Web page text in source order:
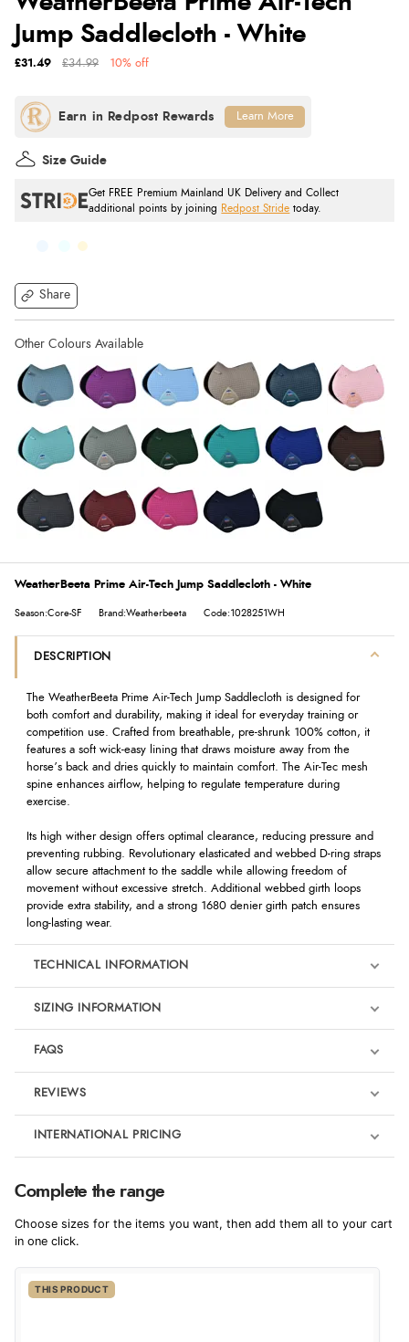
Jump Saddlecloth - White
Share
£31.49 £34.99 10% off
Get FREE Premium Mainland UK Delivery and Collect
additional points by joining
Redpost Stride today.
Size Guide
Learn More
WeatherBeeta Prime Air-Tech Jump Saddlecloth - White
Season:Core-SF Brand:Weatherbeeta Code:1028251WH
DESCRIPTION
The WeatherBeeta Prime Air-Tech Jump Saddlecloth is designed for
both comfort and durability, making it ideal for everyday training or
competition use. Crafted from breathable, pre-shrunk 100% cotton, it
features a soft wick-easy lining that draws moisture away from the
horse’s back and dries quickly to maintain comfort. The Air-Tec mesh
spine enhances airflow, helping to regulate temperature during
exercise.
Its high wither design offers optimal clearance, reducing pressure and
preventing rubbing. Revolutionary elasticated and webbed D-ring straps
allow secure attachment to the saddle while allowing freedom of
movement without excessive stretch. Additional webbed girth loops
provide extra stability, and a strong 1680 denier girth patch ensures
long-lasting wear.
TECHNICAL INFORMATION
SIZING INFORMATION
FAQS
REVIEWS
Product Reviews
We're currently collecting product reviews for this item. In the
4.9
Out of 5.0
INTERNATIONAL PRICING
€36.77
EUR
$50.21
$49.47
Complete the range
Choose sizes for the items you want, then add them all to your cart
in one click.
THIS PRODUCT